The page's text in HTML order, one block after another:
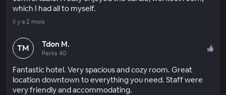
which I had all to myself.
il y a 2 mois
TM Tdon M.
Perks 40
Fantastic hotel. Very spacious and cozy room. Great
location downtown to everything you need. Staff were
very friendly and accommodating.